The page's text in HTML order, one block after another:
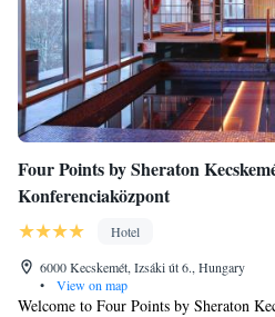
Four Points by Sheraton
Konferenciaközpont
Hotel
6000 Kecskemét, Izsáki út 6., Hungary
•
View on map
Welcome to Four Points by Sheraton